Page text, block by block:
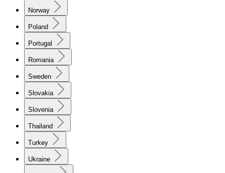
Norway
Poland
Portugal
Romania
Sweden
Slovakia
Slovenia
Thailand
Turkey
Ukraine